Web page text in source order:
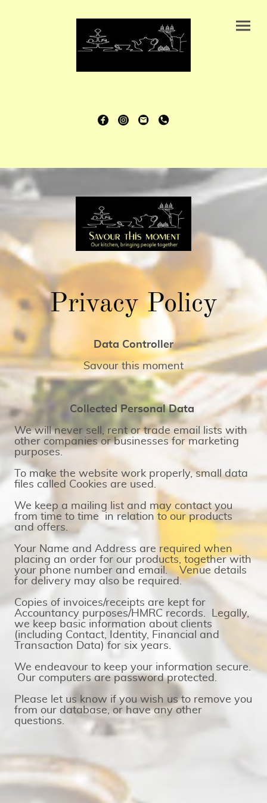
Privacy Policy
Data Controller
Savour this moment
Collected Personal Data
We will never sell, rent or trade email lists with
other companies or businesses for marketing
purposes.
To make the website work properly, small data
files called Cookies are used.
We keep a mailing list and may contact you
from time to time in relation to our products
and offers.
Your Name and Address are required when
placing an order for our products, together with
your phone number and email. Venue details
for delivery may also be required.
Copies of invoices/receipts are kept for
Accountancy purposes/HMRC records. Legally,
we keep basic information about clients
(including Contact, Identity, Financial and
Transaction Data) for six years.
We endeavour to keep your information secure.
Our computers are password protected.
Please let us know if you wish us to remove you
from our database, or have any other
questions.